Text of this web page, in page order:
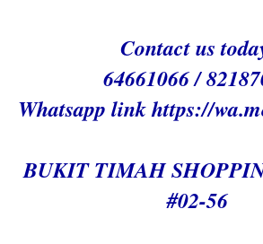
Contact us
64661066 /
Whatsapp link https://
BUKIT TIMAH
#02-56